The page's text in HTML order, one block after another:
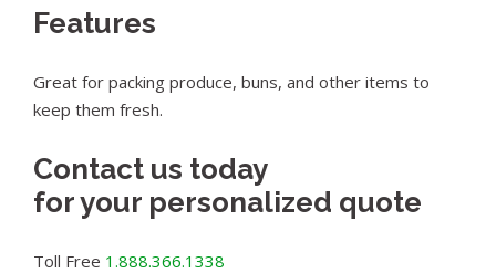
Features
Great for packing produce, buns, and other items to
keep them fresh.
Contact us today
for your personalized quote
Toll Free 1.888.366.1338